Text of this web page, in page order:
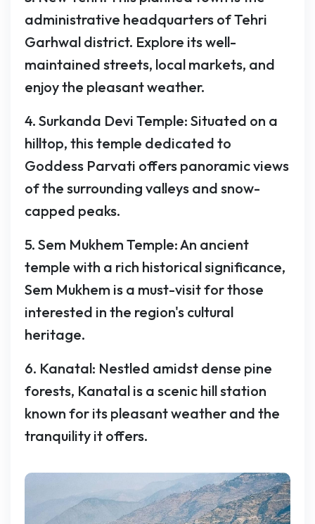
administrative headquarters of Tehri
Garhwal district. Explore its well-
maintained streets, local markets, and
enjoy the pleasant weather.
4. Surkanda Devi Temple: Situated on a
hilltop, this temple dedicated to
Goddess Parvati offers panoramic views
of the surrounding valleys and snow-
capped peaks.
5. Sem Mukhem Temple: An ancient
temple with a rich historical significance,
Sem Mukhem is a must-visit for those
interested in the region's cultural
heritage.
6. Kanatal: Nestled amidst dense pine
forests, Kanatal is a scenic hill station
known for its pleasant weather and the
tranquility it offers.